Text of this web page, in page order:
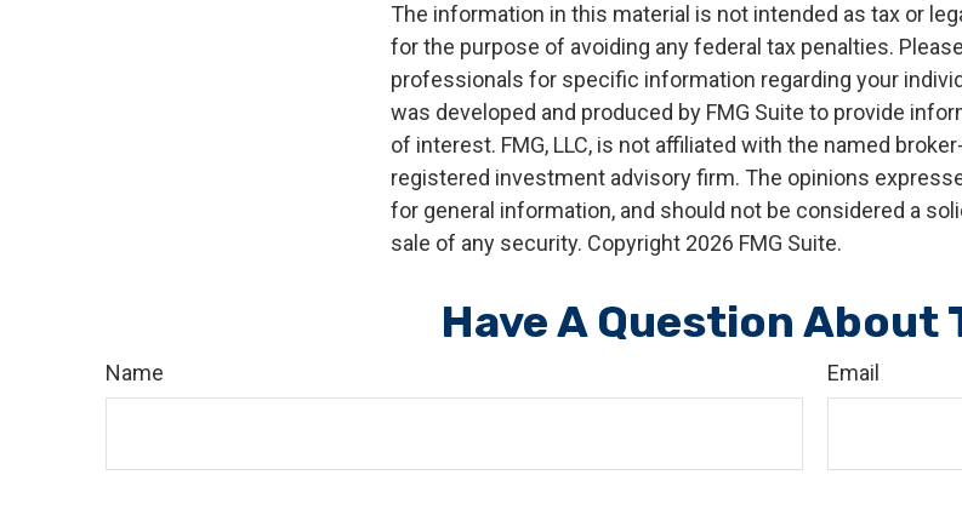
The information in this material is not intended as tax or
for the purpose of avoiding any federal tax penalties.
professionals for specific information regarding your
was developed and produced by FMG Suite to provide
of interest. FMG, LLC, is not affiliated with the named
registered investment advisory firm. The opinions
for general information, and should not be considered a
sale of any security. Copyright 2026 FMG Suite.
Have A Question About
Name Email